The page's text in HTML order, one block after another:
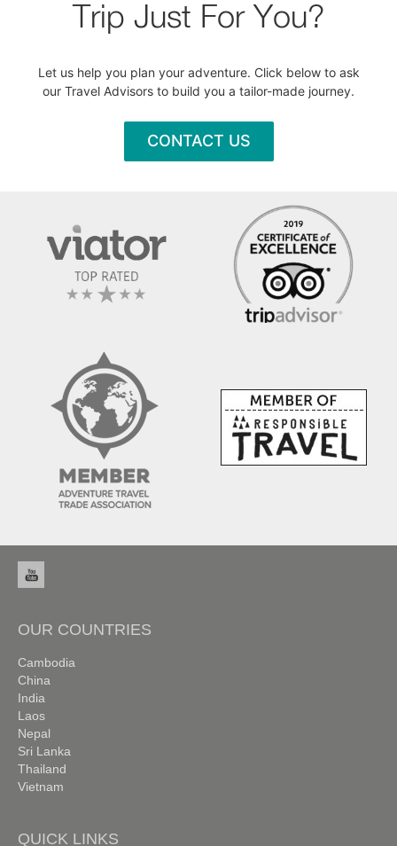
Trip Just For You?
Let us help you plan your adventure. Click below to ask
our Travel Advisors to build you a tailor-made journey.
CONTACT US
OUR COUNTRIES
Cambodia
China
India
Laos
Nepal
Sri Lanka
Thailand
Vietnam
QUICK LINKS